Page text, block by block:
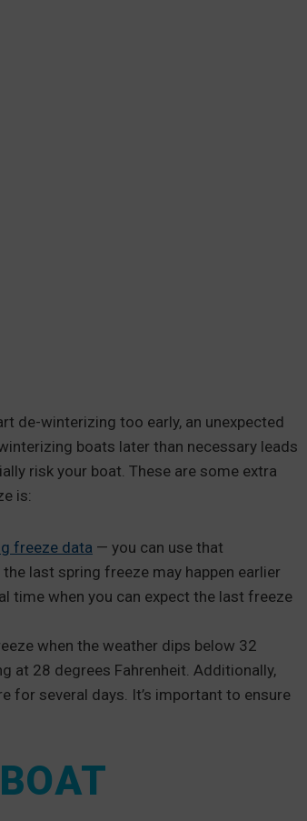
de-winterizing too early, an unexpected
boats later than necessary leads
risk your boat. These are some extra
is:
freeze data — you can use that
last spring freeze may happen earlier
time when you can expect the last freeze
when the weather dips below 32
at 28 degrees Fahrenheit. Additionally,
for several days. It’s important to ensure